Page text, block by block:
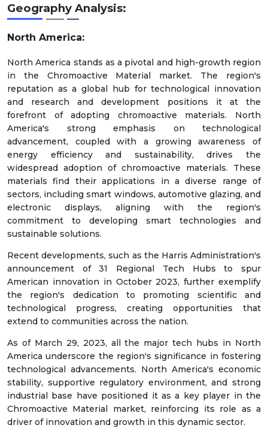
Geography Analysis:
North America:
North America stands as a pivotal and high-growth region
in the Chromoactive Material market. The region's
reputation as a global hub for technological innovation
and research and development positions it at the
forefront of adopting chromoactive materials. North
America's strong emphasis on technological
advancement, coupled with a growing awareness of
energy efficiency and sustainability, drives the
widespread adoption of chromoactive materials. These
materials find their applications in a diverse range of
sectors, including smart windows, automotive glazing, and
electronic displays, aligning with the region's
commitment to developing smart technologies and
sustainable solutions.
Recent developments, such as the Harris Administration's
announcement of 31 Regional Tech Hubs to spur
American innovation in October 2023, further exemplify
the region's dedication to promoting scientific and
technological progress, creating opportunities that
extend to communities across the nation.
As of March 29, 2023, all the major tech hubs in North
America underscore the region's significance in fostering
technological advancements. North America's economic
stability, supportive regulatory environment, and strong
industrial base have positioned it as a key player in the
Chromoactive Material market, reinforcing its role as a
driver of innovation and growth in this dynamic sector.